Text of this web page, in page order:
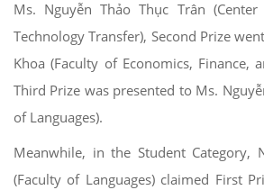
Ms. Nguyễn Thảo Thục Trân
Technology Transfer), Second Prize
Khoa (Faculty of Economics, Finance,
Third Prize was presented to Ms.
of Languages).
Meanwhile, in the Student Category,
(Faculty of Languages) claimed First